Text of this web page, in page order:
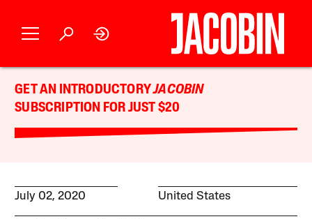
GET AN INTRODUCTORYJACOBIN
SUBSCRIPTION FOR JUST $20
July 02, 2020 United States